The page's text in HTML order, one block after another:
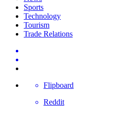
Sports
Technology
Tourism
Trade Relations
Flipboard
Reddit